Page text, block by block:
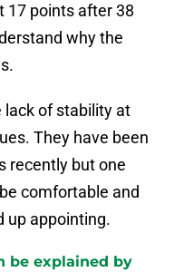
17 points after 38
why the
lack of stability at
They have been
recently but one
comfortable and
up appointing.
be explained by